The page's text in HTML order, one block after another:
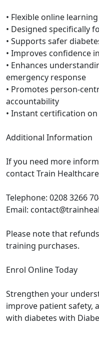
• Flexible online learning
• Designed specifically
• Supports safer
• Improves confidence
• Enhances
emergency response
• Promotes person-
accountability
• Instant certification
Additional Information
If you need more
contact Train
Telephone: 0208 3266
Email:
Please note that
training purchases.
Enrol Online Today
Strengthen your
improve patient safety,
with diabetes with